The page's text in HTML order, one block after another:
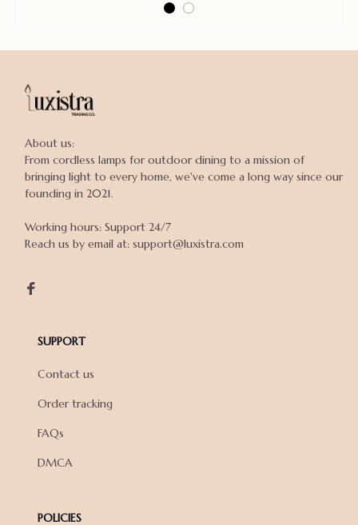
About us:
From cordless lamps for outdoor dining to a mission of
bringing light to every home, we've come a long way since our
founding in 2021.
Working hours: Support 24/7
Reach us by email at: support@luxistra.com
SUPPORT
Contact us
Order tracking
FAQs
DMCA
POLICIES